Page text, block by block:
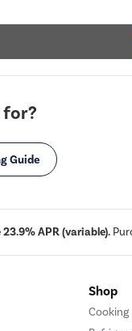
Guide
23.9% APR (variable).
Shop
Cooking